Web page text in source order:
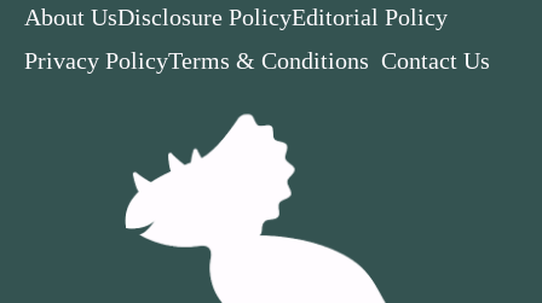
About UsDisclosure PolicyEditorial Policy
Privacy PolicyTerms & Conditions Contact Us